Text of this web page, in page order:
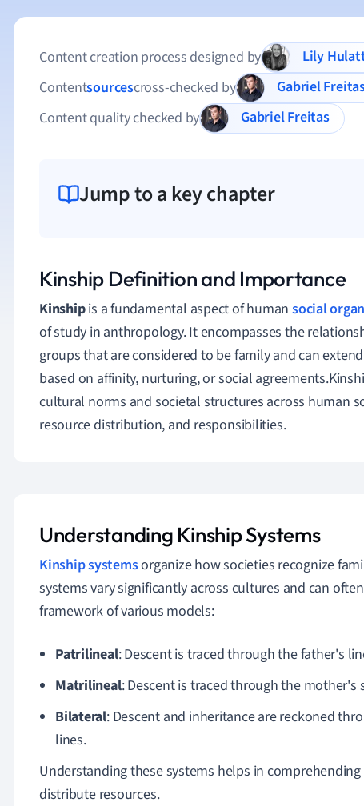
Content creation process designed by
Lily
Contentsourcescross-checked by
Gabriel
Content quality checked by
Gabriel Freitas
Jump to a key chapter
Kinship Definition and Importance
Kinshipis a fundamental aspect of human social
of study in anthropology. It encompasses the
groups that are considered to be family and can
based on affinity, nurturing, or social
cultural norms and societal structures across human
resource distribution, and responsibilities.
Understanding Kinship Systems
Kinship systemsorganize how societies recognize
systems vary significantly across cultures and can
framework of various models:
Patrilineal: Descent is traced through the father's
Matrilineal: Descent is traced through the mother's
Bilateral: Descent and inheritance are reckoned
lines.
Understanding these systems helps in
distribute resources.